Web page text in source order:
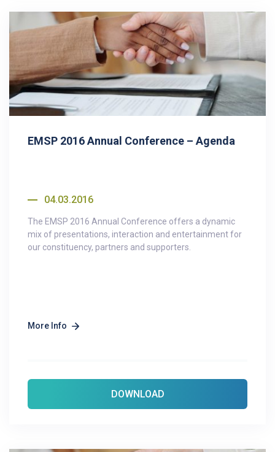
EMSP 2016 Annual Conference – Agenda
04.03.2016
The EMSP 2016 Annual Conference offers a dynamic
mix of presentations, interaction and entertainment for
our constituency, partners and supporters.
More Info
DOWNLOAD